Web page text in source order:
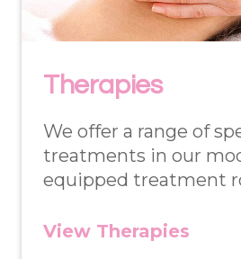
Therapies
We offer a range of
treatments in our
equipped treatment
View Therapies